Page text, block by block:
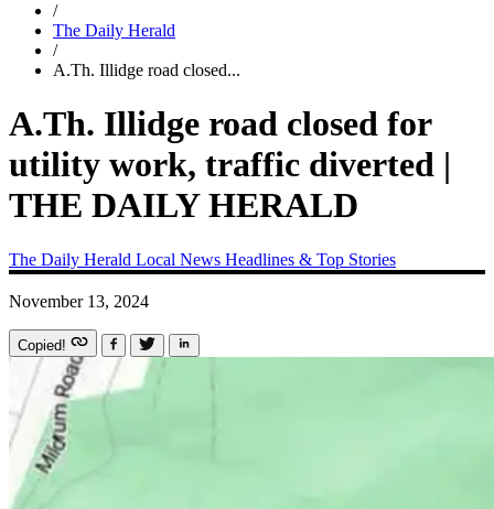
/
The Daily Herald
/
A.Th. Illidge road closed...
A.Th. Illidge road closed for
utility work, traffic diverted |
THE DAILY HERALD
The Daily Herald Local News Headlines & Top Stories
November 13, 2024
Copied!